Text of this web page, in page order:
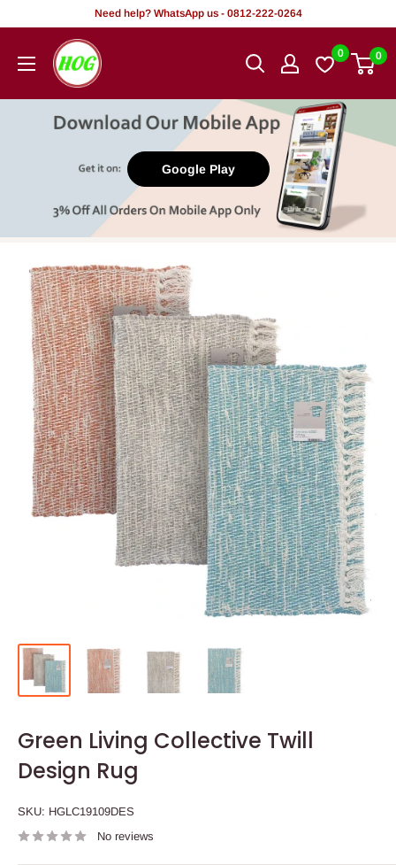
content
Need help? WhatsApp us - 0812-222-0264
HOG
-
Office.
0 0
Google Play
Green Living Collective Twill
Design Rug
SKU: HGLC19109DES
No reviews